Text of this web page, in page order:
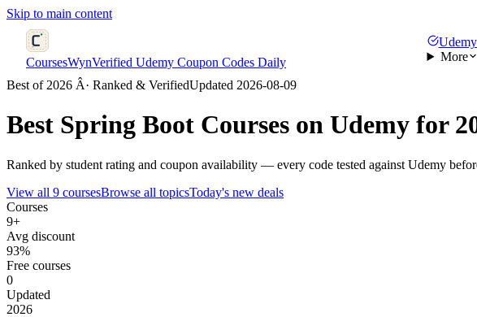
Skip to main content
CoursesWynVerified Udemy Coupon Codes Daily
More
Best of 2026 Â· Ranked & VerifiedUpdated 2026-08-09
Best Spring Boot Courses on Udemy for
Ranked by student rating and coupon availability — every code tested against Udemy
View all 9 coursesBrowse all topicsToday's new deals
Courses
9+
Avg discount
93%
Free courses
0
Updated
2026